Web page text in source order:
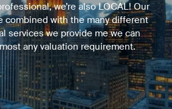
we’re also LOCAL! Our
combined with the many different
services we provide me we can
any valuation requirement.